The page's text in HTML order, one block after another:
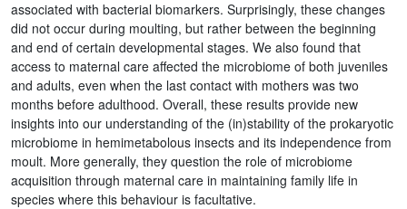
associated with bacterial biomarkers. Surprisingly, these changes
did not occur during moulting, but rather between the beginning
and end of certain developmental stages. We also found that
access to maternal care affected the microbiome of both juveniles
and adults, even when the last contact with mothers was two
months before adulthood. Overall, these results provide new
insights into our understanding of the (in)stability of the prokaryotic
microbiome in hemimetabolous insects and its independence from
moult. More generally, they question the role of microbiome
acquisition through maternal care in maintaining family life in
species where this behaviour is facultative.